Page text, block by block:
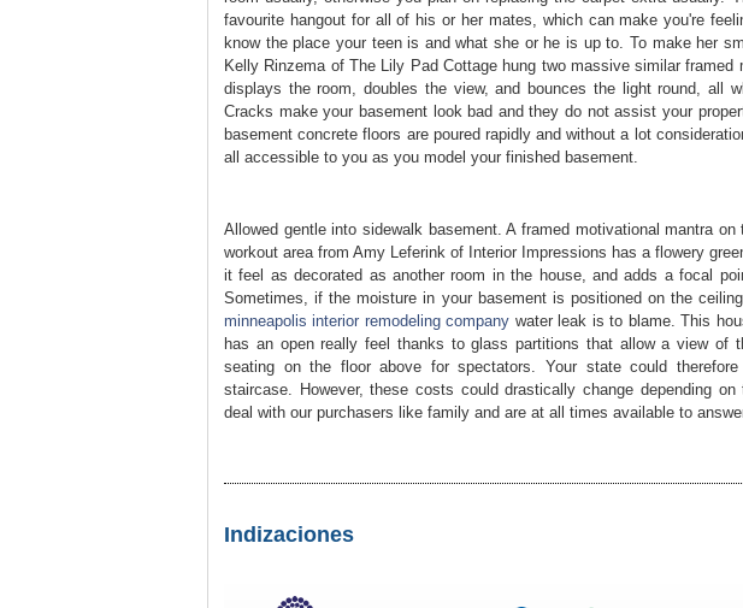
favourite hangout for all of his or her mates, which can make you're
know the place your teen is and what she or he is up to. To make her
Kelly Rinzema of The Lily Pad Cottage hung two massive similar
displays the room, doubles the view, and bounces the light round, all
Cracks make your basement look bad and they do not assist your
basement concrete floors are poured rapidly and without a lot
all accessible to you as you model your finished basement.
Allowed gentle into sidewalk basement. A framed motivational mantra
workout area from Amy Leferink of Interior Impressions has a flowery
it feel as decorated as another room in the house, and adds a focal
Sometimes, if the moisture in your basement is positioned on the
minneapolis interior remodeling company water leak is to blame. This
has an open really feel thanks to glass partitions that allow a view of
seating on the floor above for spectators. Your state could
staircase. However, these costs could drastically change depending
deal with our purchasers like family and are at all times available to
Indizaciones